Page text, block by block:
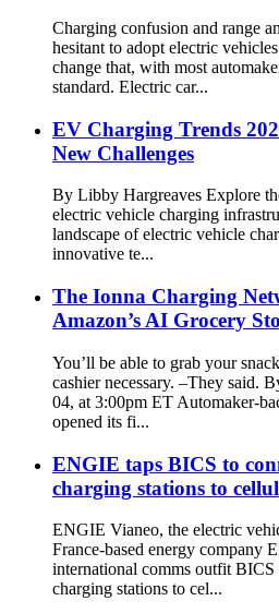
Charging confusion and range
hesitant to adopt electric
change that, with most
standard. Electric car...
EV Charging Trends
New Challenges
By Libby Hargreaves Explore
electric vehicle charging
landscape of electric vehicle
innovative te...
The Ionna Charging
Amazon’s AI Grocery
You’ll be able to grab your
cashier necessary. –They said.
04, at 3:00pm ET Automaker-
opened its fi...
ENGIE taps BICS to
charging stations to
ENGIE Vianeo, the electric
France-based energy company
international comms outfit
charging stations to cel...